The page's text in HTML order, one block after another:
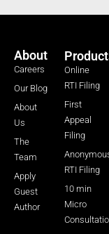
About
Careers
Our Blog
About
Us
The
Team
Apply
Guest
Author
Online
RTI Filing
First
Appeal
Filing
RTI Filing
10 min
Micro